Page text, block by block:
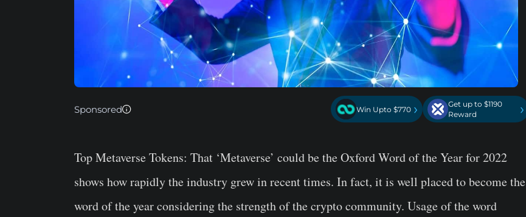
Sponsored Win Upto $770 ›
Get up to $1190
Reward
›
Top Metaverse Tokens: That ‘Metaverse’ could be the Oxford Word of the Year for 2022
shows how rapidly the industry grew in recent times. In fact, it is well placed to become the
word of the year considering the strength of the crypto community. Usage of the word